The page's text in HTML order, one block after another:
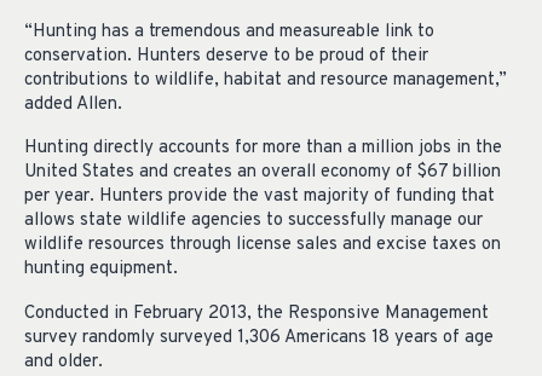
“Hunting has a tremendous and measureable link to
conservation. Hunters deserve to be proud of their
contributions to wildlife, habitat and resource management,”
added Allen.
Hunting directly accounts for more than a million jobs in the
United States and creates an overall economy of $67 billion
per year. Hunters provide the vast majority of funding that
allows state wildlife agencies to successfully manage our
wildlife resources through license sales and excise taxes on
hunting equipment.
Conducted in February 2013, the Responsive Management
survey randomly surveyed 1,306 Americans 18 years of age
and older.